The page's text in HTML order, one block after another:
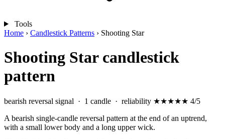
Tools
Home › Candlestick Patterns › Shooting Star
Shooting Star candlestick
pattern
bearish reversal signal · 1 candle · reliability ★★★★★ 4/5
A bearish single-candle reversal pattern at the end of an uptrend,
with a small lower body and a long upper wick.